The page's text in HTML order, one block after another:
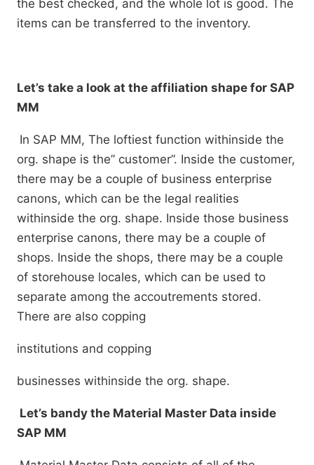
the best checked, and the whole lot is good. The
items can be transferred to the inventory.
Let’s take a look at the affiliation shape for SAP
MM
In SAP MM, The loftiest function withinside the
org. shape is the” customer”. Inside the customer,
there may be a couple of business enterprise
canons, which can be the legal realities
withinside the org. shape. Inside those business
enterprise canons, there may be a couple of
shops. Inside the shops, there may be a couple
of storehouse locales, which can be used to
separate among the accoutrements stored.
There are also copping
institutions and copping
businesses withinside the org. shape.
Let’s bandy the Material Master Data inside
SAP MM